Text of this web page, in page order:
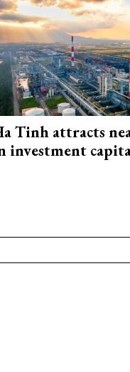
Tinh attracts
investment